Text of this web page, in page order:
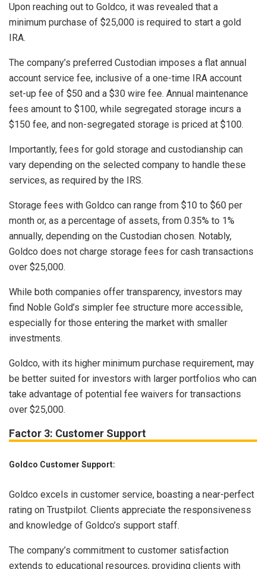
Upon reaching out to Goldco, it was revealed that a
minimum purchase of $25,000 is required to start a gold
IRA.
The company’s preferred Custodian imposes a flat annual
account service fee, inclusive of a one-time IRA account
set-up fee of $50 and a $30 wire fee. Annual maintenance
fees amount to $100, while segregated storage incurs a
$150 fee, and non-segregated storage is priced at $100.
Importantly, fees for gold storage and custodianship can
vary depending on the selected company to handle these
services, as required by the IRS.
Storage fees with Goldco can range from $10 to $60 per
month or, as a percentage of assets, from 0.35% to 1%
annually, depending on the Custodian chosen. Notably,
Goldco does not charge storage fees for cash transactions
over $25,000.
While both companies offer transparency, investors may
find Noble Gold’s simpler fee structure more accessible,
especially for those entering the market with smaller
investments.
Goldco, with its higher minimum purchase requirement, may
be better suited for investors with larger portfolios who can
take advantage of potential fee waivers for transactions
over $25,000.
Factor 3: Customer Support
Goldco Customer Support:
Goldco excels in customer service, boasting a near-perfect
rating on Trustpilot. Clients appreciate the responsiveness
and knowledge of Goldco’s support staff.
The company’s commitment to customer satisfaction
extends to educational resources, providing clients with